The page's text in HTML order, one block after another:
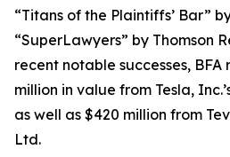
“Titans of the Plaintiffs’ Bar”
“SuperLawyers” by Thomson
recent notable successes,
million in value from Tesla,
as well as $420 million from
Ltd.